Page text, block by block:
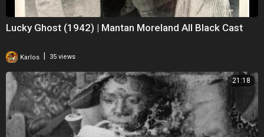
Lucky Ghost (1942) | Mantan Moreland All Black Cast
Karlos 35 views
21:18